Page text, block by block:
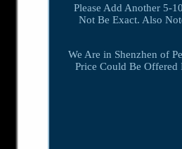
Please Add Another 5-
Not Be Exact. Also
We Are in Shenzhen of
Price Could Be